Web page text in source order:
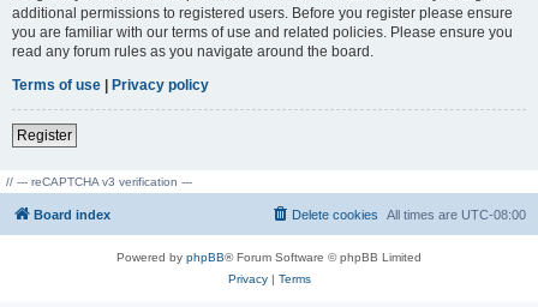
additional permissions to registered users. Before you register please ensure
you are familiar with our terms of use and related policies. Please ensure you
read any forum rules as you navigate around the board.
Terms of use | Privacy policy
Register
// --- reCAPTCHA v3 verification ---
Board index All times are UTC-08:00
Delete cookies
Powered by phpBB® Forum Software © phpBB Limited
Privacy| Terms